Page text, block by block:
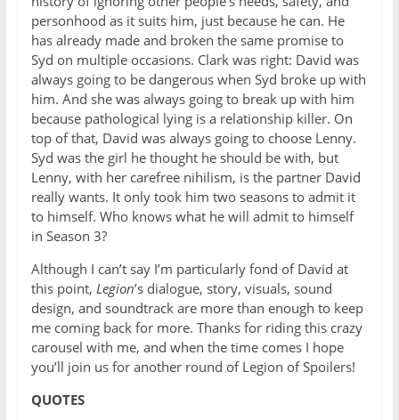
personhood as it suits him, just because he can. He
has already made and broken the same promise to
Syd on multiple occasions. Clark was right: David was
always going to be dangerous when Syd broke up with
him. And she was always going to break up with him
because pathological lying is a relationship killer. On
top of that, David was always going to choose Lenny.
Syd was the girl he thought he should be with, but
Lenny, with her carefree nihilism, is the partner David
really wants. It only took him two seasons to admit it
to himself. Who knows what he will admit to himself
in Season 3?
Although I can’t say I’m particularly fond of David at
this point, Legion’s dialogue, story, visuals, sound
design, and soundtrack are more than enough to keep
me coming back for more. Thanks for riding this crazy
carousel with me, and when the time comes I hope
you’ll join us for another round of Legion of Spoilers!
QUOTES